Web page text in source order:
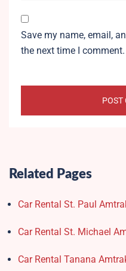
Save my name, email,
the next time I comment.
Related Pages
Car Rental St. Paul
Car Rental St. Michael
Car Rental Tanana